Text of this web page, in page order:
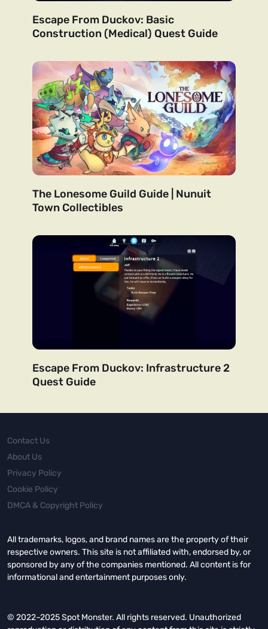
Escape From Duckov: Basic
Construction (Medical) Quest Guide
The Lonesome Guild Guide | Nunuit
Town Collectibles
Escape From Duckov: Infrastructure 2
Quest Guide
Contact Us
About Us
Privacy Policy
Cookie Policy
DMCA & Copyright Policy
All trademarks, logos, and brand names are the property of their
respective owners. This site is not affiliated with, endorsed by, or
sponsored by any of the companies mentioned. All content is for
informational and entertainment purposes only.
© 2022–2025 Spot Monster. All rights reserved. Unauthorized